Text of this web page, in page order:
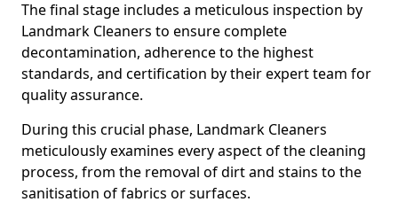
The final stage includes a meticulous inspection by
Landmark Cleaners to ensure complete
decontamination, adherence to the highest
standards, and certification by their expert team for
quality assurance.
During this crucial phase, Landmark Cleaners
meticulously examines every aspect of the cleaning
process, from the removal of dirt and stains to the
sanitisation of fabrics or surfaces.